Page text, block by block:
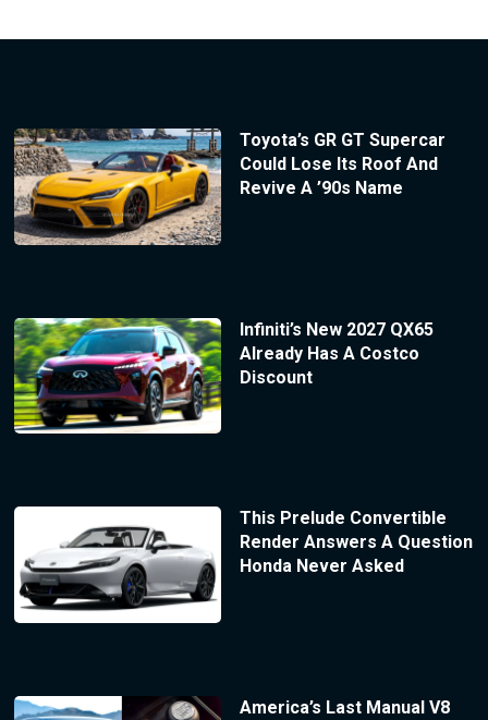
Toyota’s GR GT Supercar
Could Lose Its Roof And
Revive A ’90s Name
Infiniti’s New 2027 QX65
Already Has A Costco
Discount
This Prelude Convertible
Render Answers A Question
Honda Never Asked
America’s Last Manual V8